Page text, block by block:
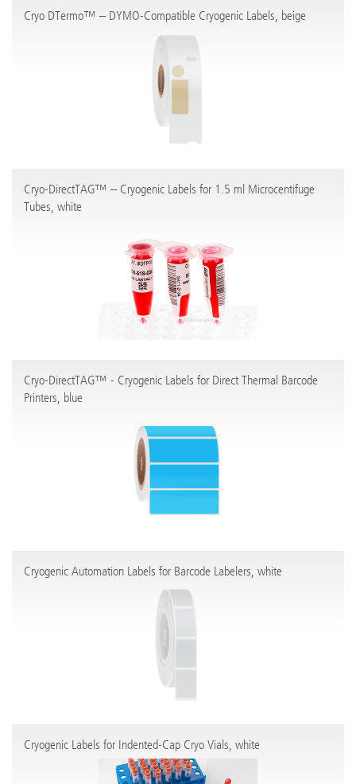
Cryo DTermo™ – DYMO-Compatible Cryogenic Labels, beige
Cryo-DirectTAG™ – Cryogenic Labels for 1.5 ml Microcentifuge
Tubes, white
Cryo-DirectTAG™ - Cryogenic Labels for Direct Thermal Barcode
Printers, blue
Cryogenic Automation Labels for Barcode Labelers, white
Cryogenic Labels for Indented-Cap Cryo Vials, white